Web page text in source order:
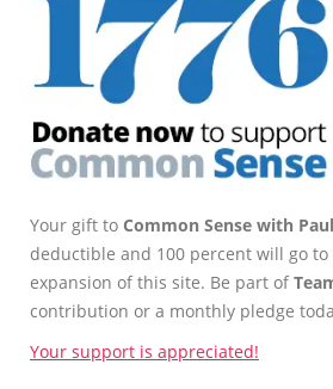
Your gift to Common Sense with
deductible and 100 percent will go
expansion of this site. Be part of
contribution or a monthly pledge
Your support is appreciated!